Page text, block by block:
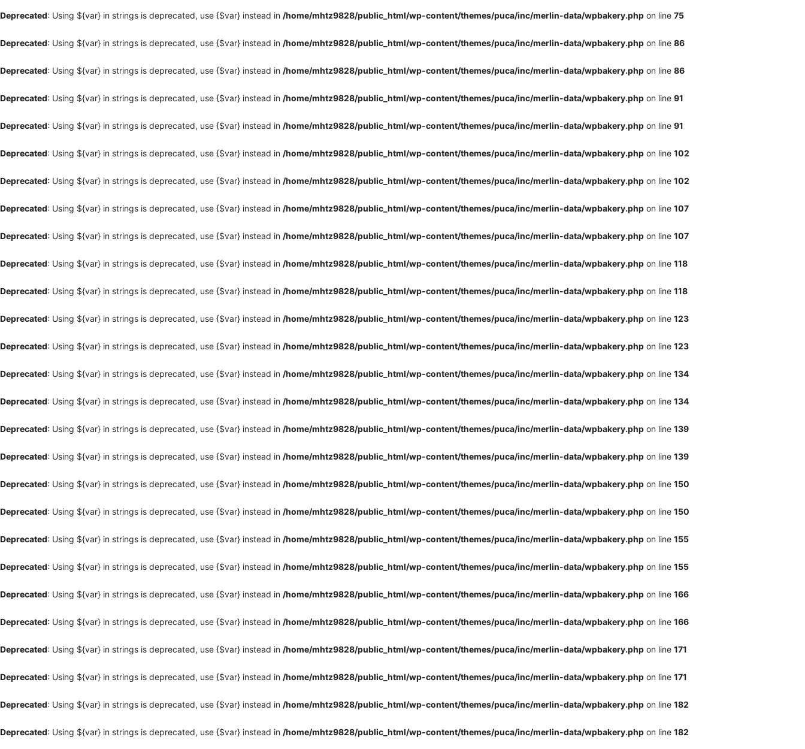
Deprecated: Using ${var} in strings is deprecated, use {$var} instead in /home/mhtz9828/public_html/wp-content/themes/puca/inc/merlin-data/wpbakery.php on line 75
Deprecated: Using ${var} in strings is deprecated, use {$var} instead in /home/mhtz9828/public_html/wp-content/themes/puca/inc/merlin-data/wpbakery.php on line 86
Deprecated: Using ${var} in strings is deprecated, use {$var} instead in /home/mhtz9828/public_html/wp-content/themes/puca/inc/merlin-data/wpbakery.php on line 86
Deprecated: Using ${var} in strings is deprecated, use {$var} instead in /home/mhtz9828/public_html/wp-content/themes/puca/inc/merlin-data/wpbakery.php on line 91
Deprecated: Using ${var} in strings is deprecated, use {$var} instead in /home/mhtz9828/public_html/wp-content/themes/puca/inc/merlin-data/wpbakery.php on line 91
Deprecated: Using ${var} in strings is deprecated, use {$var} instead in /home/mhtz9828/public_html/wp-content/themes/puca/inc/merlin-data/wpbakery.php on line 102
Deprecated: Using ${var} in strings is deprecated, use {$var} instead in /home/mhtz9828/public_html/wp-content/themes/puca/inc/merlin-data/wpbakery.php on line 102
Deprecated: Using ${var} in strings is deprecated, use {$var} instead in /home/mhtz9828/public_html/wp-content/themes/puca/inc/merlin-data/wpbakery.php on line 107
Deprecated: Using ${var} in strings is deprecated, use {$var} instead in /home/mhtz9828/public_html/wp-content/themes/puca/inc/merlin-data/wpbakery.php on line 107
Deprecated: Using ${var} in strings is deprecated, use {$var} instead in /home/mhtz9828/public_html/wp-content/themes/puca/inc/merlin-data/wpbakery.php on line 118
Deprecated: Using ${var} in strings is deprecated, use {$var} instead in /home/mhtz9828/public_html/wp-content/themes/puca/inc/merlin-data/wpbakery.php on line 118
Deprecated: Using ${var} in strings is deprecated, use {$var} instead in /home/mhtz9828/public_html/wp-content/themes/puca/inc/merlin-data/wpbakery.php on line 123
Deprecated: Using ${var} in strings is deprecated, use {$var} instead in /home/mhtz9828/public_html/wp-content/themes/puca/inc/merlin-data/wpbakery.php on line 123
Deprecated: Using ${var} in strings is deprecated, use {$var} instead in /home/mhtz9828/public_html/wp-content/themes/puca/inc/merlin-data/wpbakery.php on line 134
Deprecated: Using ${var} in strings is deprecated, use {$var} instead in /home/mhtz9828/public_html/wp-content/themes/puca/inc/merlin-data/wpbakery.php on line 134
Deprecated: Using ${var} in strings is deprecated, use {$var} instead in /home/mhtz9828/public_html/wp-content/themes/puca/inc/merlin-data/wpbakery.php on line 139
Deprecated: Using ${var} in strings is deprecated, use {$var} instead in /home/mhtz9828/public_html/wp-content/themes/puca/inc/merlin-data/wpbakery.php on line 139
Deprecated: Using ${var} in strings is deprecated, use {$var} instead in /home/mhtz9828/public_html/wp-content/themes/puca/inc/merlin-data/wpbakery.php on line 150
Deprecated: Using ${var} in strings is deprecated, use {$var} instead in /home/mhtz9828/public_html/wp-content/themes/puca/inc/merlin-data/wpbakery.php on line 150
Deprecated: Using ${var} in strings is deprecated, use {$var} instead in /home/mhtz9828/public_html/wp-content/themes/puca/inc/merlin-data/wpbakery.php on line 155
Deprecated: Using ${var} in strings is deprecated, use {$var} instead in /home/mhtz9828/public_html/wp-content/themes/puca/inc/merlin-data/wpbakery.php on line 155
Deprecated: Using ${var} in strings is deprecated, use {$var} instead in /home/mhtz9828/public_html/wp-content/themes/puca/inc/merlin-data/wpbakery.php on line 166
Deprecated: Using ${var} in strings is deprecated, use {$var} instead in /home/mhtz9828/public_html/wp-content/themes/puca/inc/merlin-data/wpbakery.php on line 166
Deprecated: Using ${var} in strings is deprecated, use {$var} instead in /home/mhtz9828/public_html/wp-content/themes/puca/inc/merlin-data/wpbakery.php on line 171
Deprecated: Using ${var} in strings is deprecated, use {$var} instead in /home/mhtz9828/public_html/wp-content/themes/puca/inc/merlin-data/wpbakery.php on line 171
Deprecated: Using ${var} in strings is deprecated, use {$var} instead in /home/mhtz9828/public_html/wp-content/themes/puca/inc/merlin-data/wpbakery.php on line 182
Deprecated: Using ${var} in strings is deprecated, use {$var} instead in /home/mhtz9828/public_html/wp-content/themes/puca/inc/merlin-data/wpbakery.php on line 182